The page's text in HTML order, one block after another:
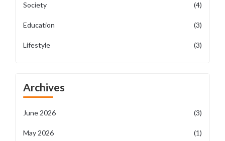
Society (4)
Education (3)
Lifestyle (3)
Archives
June 2026 (3)
May 2026 (1)